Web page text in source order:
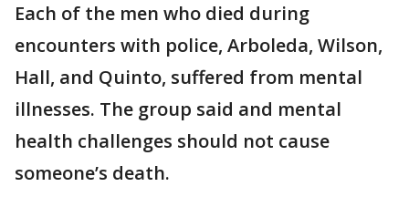
Each of the men who died during
encounters with police, Arboleda, Wilson,
Hall, and Quinto, suffered from mental
illnesses. The group said and mental
health challenges should not cause
someone’s death.